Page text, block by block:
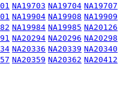
NA19703 NA19704 NA19707
NA19904 NA19908 NA19909
NA19984 NA19985 NA20126
NA20294 NA20296 NA20298
NA20336 NA20339 NA20340
NA20359 NA20362 NA20412